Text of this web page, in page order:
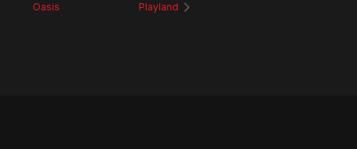
Oasis
Playland